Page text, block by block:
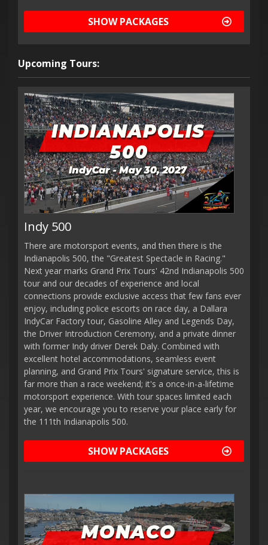
SHOW PACKAGES
Upcoming Tours:
Indy 500
There are motorsport events, and then there is the
Indianapolis 500, the "Greatest Spectacle in Racing."
Next year marks Grand Prix Tours' 42nd Indianapolis 500
tour and our decades of experience and local
connections provide exclusive access that few fans ever
enjoy, including police escorts on race day, a Dallara
IndyCar Factory tour, Gasoline Alley and Legends Day,
the Driver Introduction Ceremony, and a private dinner
with former Indy driver Derek Daly. Combined with
excellent hotel accommodations, seamless event
planning, and Grand Prix Tours' signature service, this is
far more than a race weekend; it's a once-in-a-lifetime
motorsport experience. With tour spaces limited each
year, we encourage you to reserve your place early for
the 111th Indianapolis 500.
SHOW PACKAGES